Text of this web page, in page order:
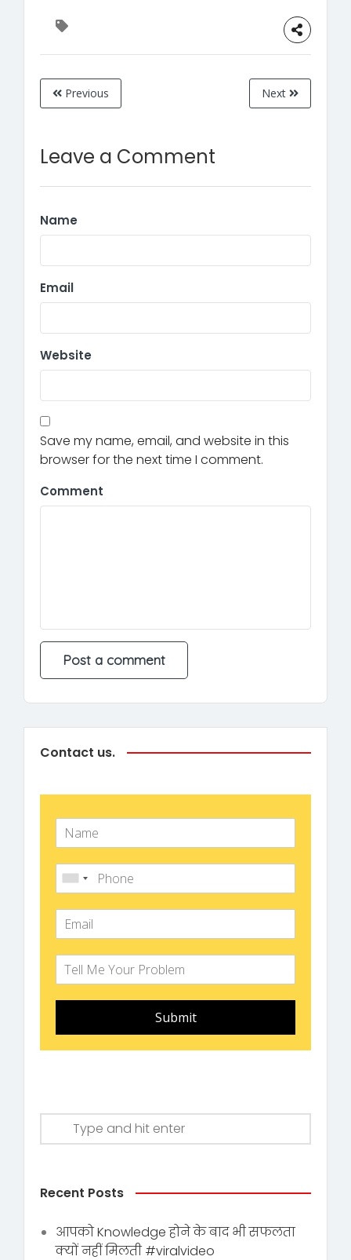
Previous Next
Leave a Comment
Name
Email
Website
Save my name, email, and website in this
browser for the next time I comment.
Comment
Contact us.
Submit
Recent Posts
आपको Knowledge होने के बाद भी सफलता
क्यों नहीं मिलती #viralvideo